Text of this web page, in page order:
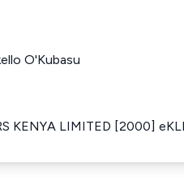
O'Kubasu
KENYA LIMITED [2000]